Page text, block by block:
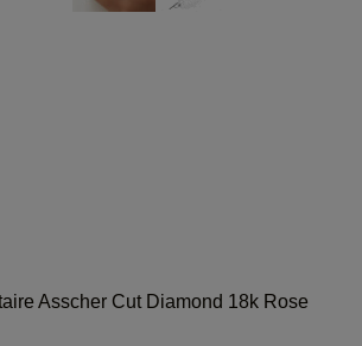
Asscher Cut Diamond 18k Rose